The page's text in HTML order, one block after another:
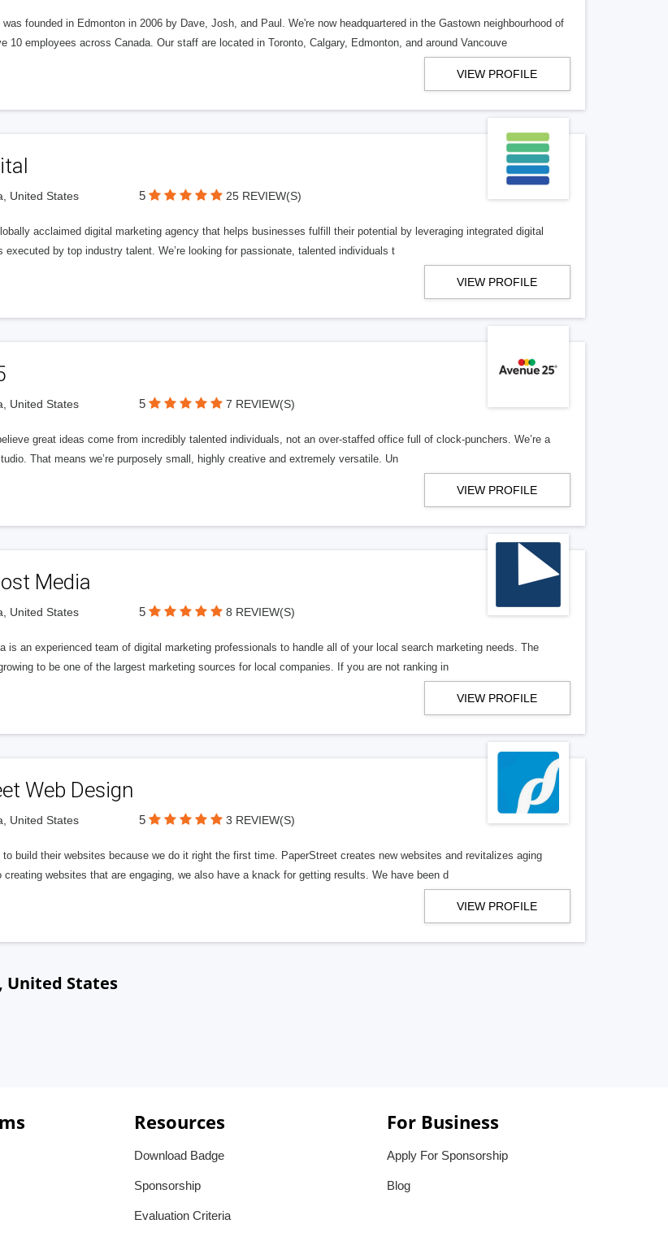
founded in Edmonton in 2006 by Dave, Josh, and Paul. We're now headquartered in the Gastown neighbourhood of
10 employees across Canada. Our staff are located in Toronto, Calgary, Edmonton, and around Vancouve
VIEW PROFILE
United States 5 25 REVIEW(S)
acclaimed digital marketing agency that helps businesses fulfill their potential by leveraging integrated digital
executed by top industry talent. We’re looking for passionate, talented individuals t
VIEW PROFILE
United States 5 7 REVIEW(S)
great ideas come from incredibly talented individuals, not an over-staffed office full of clock-punchers. We’re a
That means we’re purposely small, highly creative and extremely versatile. Un
VIEW PROFILE
Media
United States 5 8 REVIEW(S)
is an experienced team of digital marketing professionals to handle all of your local search marketing needs. The
to be one of the largest marketing sources for local companies. If you are not ranking in
VIEW PROFILE
Web Design
United States 5 3 REVIEW(S)
to build their websites because we do it right the first time. PaperStreet creates new websites and revitalizes aging
creating websites that are engaging, we also have a knack for getting results. We have been d
VIEW PROFILE
United States
Resources
Download Badge
Sponsorship
Evaluation Criteria
For Business
Apply For Sponsorship
Blog